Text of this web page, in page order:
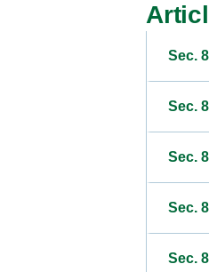
Sec.
Sec.
Sec.
Sec.
Sec.